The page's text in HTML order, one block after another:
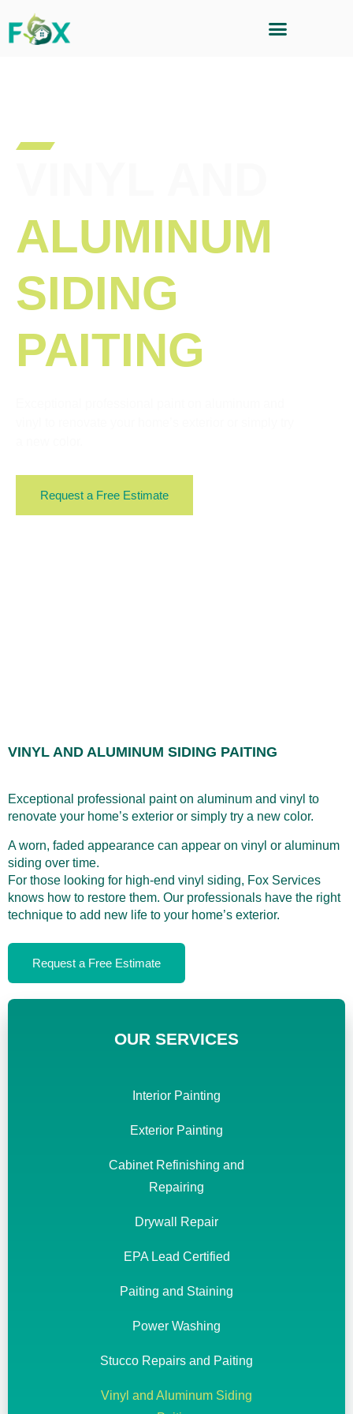
ALUMINUM
SIDING
PAITING
Request a Free Estimate
VINYL AND ALUMINUM SIDING PAITING
Exceptional professional paint on aluminum and vinyl to
renovate your home’s exterior or simply try a new color.
A worn, faded appearance can appear on vinyl or aluminum
siding over time.
For those looking for high-end vinyl siding, Fox Services
knows how to restore them. Our professionals have the right
technique to add new life to your home’s exterior.
Request a Free Estimate
OUR SERVICES
Interior Painting
Exterior Painting
Cabinet Refinishing and
Repairing
Drywall Repair
EPA Lead Certified
Paiting and Staining
Power Washing
Stucco Repairs and Paiting
Vinyl and Aluminum Siding